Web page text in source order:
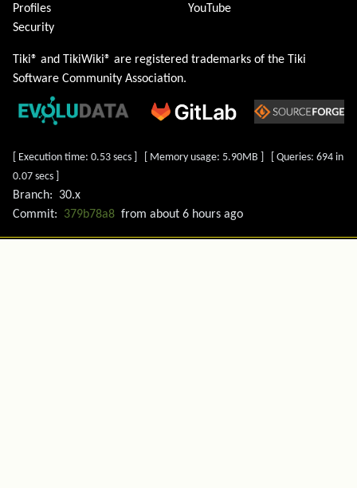
Profiles
Security
YouTube
Tiki® and TikiWiki® are registered trademarks of the Tiki
Software Community Association.
[ Execution time: 0.53 secs ] [ Memory usage: 5.90MB ] [ Queries: 694 in
0.07 secs ]
Branch:
30.x
Commit:
379b78a8 from about 6 hours ago